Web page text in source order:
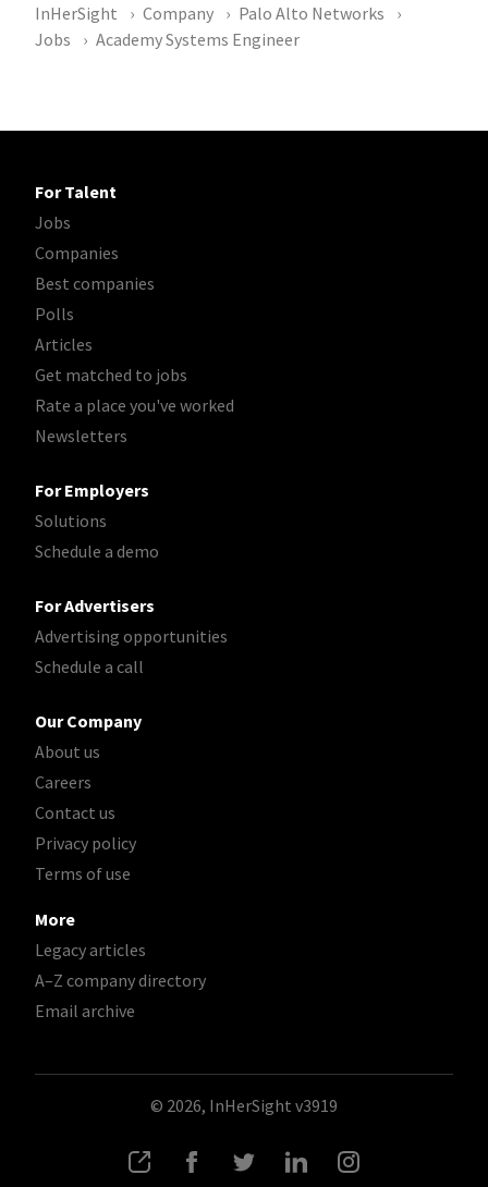
InHerSight Company
Palo Alto Networks
Jobs
Academy Systems Engineer
For Talent
Jobs
Companies
Best companies
Polls
Articles
Get matched to jobs
Rate a place you've worked
Newsletters
For Employers
Solutions
Schedule a demo
For Advertisers
Advertising opportunities
Schedule a call
Our Company
About us
Careers
Contact us
Privacy policy
Terms of use
More
Legacy articles
A–Z company directory
Email archive
© 2026, InHerSight v3919